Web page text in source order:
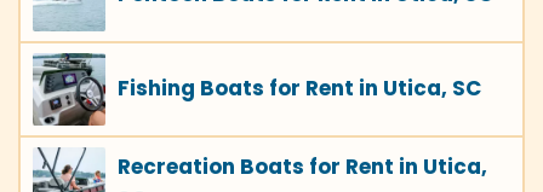
Fishing Boats for Rent in Utica, SC
Recreation Boats for Rent in Utica,